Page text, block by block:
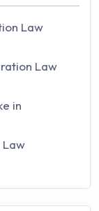
Law
Law
in
Law